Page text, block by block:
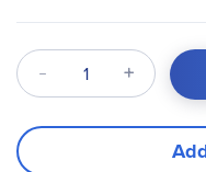
Qty